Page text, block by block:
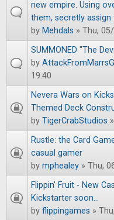
new empire. Using
them, secretly
by Mehdals » Thu,
SUMMONED "The
by
19:40
Nevera Wars on
Themed Deck
by TigerCrabStudios
Rustle: the Card
casual gamer
by mphealey » Thu,
Flippin' Fruit - New
Kickstarter soon...
by flippingames »